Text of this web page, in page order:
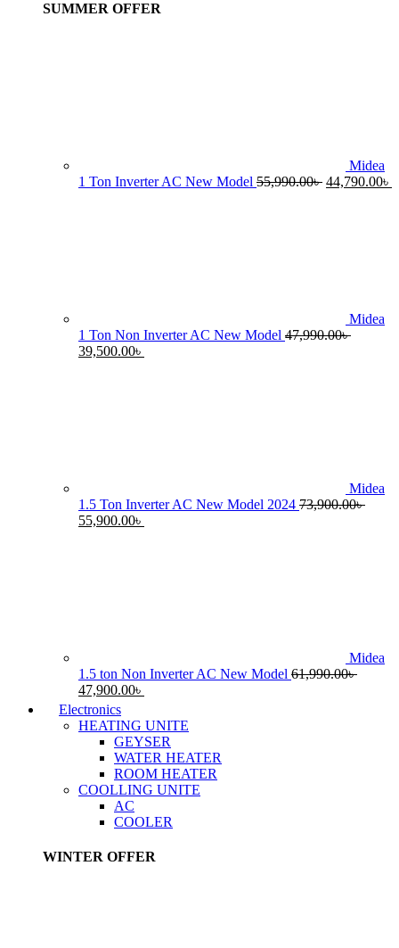
SUMMER OFFER
Midea
1 Ton Inverter AC New Model 55,990.00৳ Original
44,790.00৳
Midea
1 Ton Non Inverter AC New Model 47,990.00৳
Original
39,500.00৳
Midea
1.5 Ton Inverter AC New Model 2024 73,900.00৳
Original
55,900.00৳
Midea
1.5 ton Non Inverter AC New Model 61,990.00৳
Original
price
was:
61,990.00৳ .
47,900.00৳
is:
47,900.00৳ .
Electronics
HEATING UNITE
GEYSER
WATER HEATER
ROOM HEATER
COOLLING UNITE
AC
COOLER
WINTER OFFER